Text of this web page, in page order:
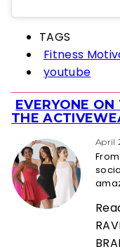
TAGS
Fitness
youtube
Section
Heading
EVERYONE
THE
April